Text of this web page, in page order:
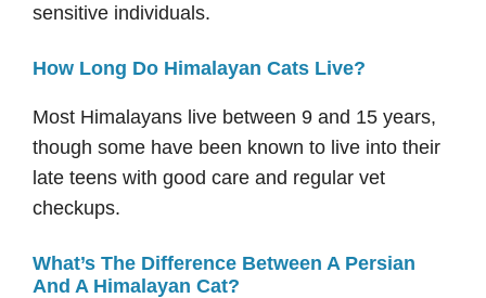
sensitive individuals.
How Long Do Himalayan Cats Live?
Most Himalayans live between 9 and 15 years,
though some have been known to live into their
late teens with good care and regular vet
checkups.
What’s The Difference Between A Persian
And A Himalayan Cat?